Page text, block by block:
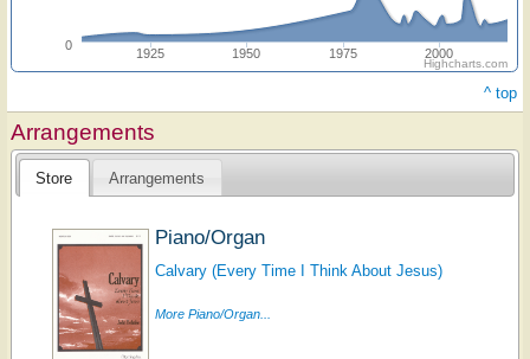
1925 1950 1975 2000
0
Highcharts.com
^ top
Arrangements
Store Arrangements
Piano/Organ
Calvary (Every Time I Think About Jesus)
More Piano/Organ...